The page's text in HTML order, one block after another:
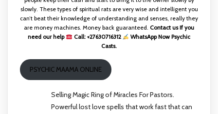
slowly. These types of spiritual rats are very wise and intelligent you
can’t beat their knowledge of understanding and senses, really they
are money machines. Money back guaranteed. Contact us If you
need our help
Call: +27630716312
WhatsApp Now Psychic
Casts.
PSYCHIC MAAMA ONLINE
Selling Magic Ring of Miracles For Pastors.
Powerful lost love spells that work fast that can